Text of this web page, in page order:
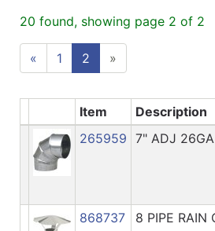
20 found, showing page 2 of 2
« 1 2 »
Item Description
265959 7" ADJ
868737 8 PIPE RAIN